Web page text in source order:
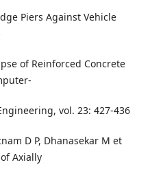
Piers Against Vehicle
of Reinforced Concrete
vol. 23: 427-436
D P, Dhanasekar M et
Axially